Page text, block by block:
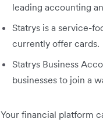
leading accounting
Statrys is a service-
currently offer cards.
Statrys Business
businesses to join a
Your financial platform